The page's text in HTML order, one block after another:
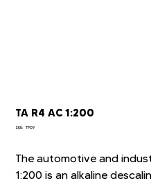
TA R4 AC 1:200
SKU:
SKU
TP09
The automotive and
1:200 is an alkaline